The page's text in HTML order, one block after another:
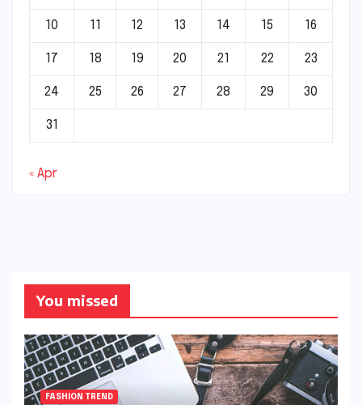
10 11 12 13 14 15 16
17 18 19 20 21 22 23
24 25 26 27 28 29 30
31
« Apr
You missed
FASHION TREND